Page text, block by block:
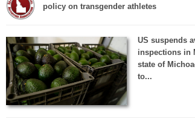
policy on transgender athletes
US suspends
inspections in
state of
to...